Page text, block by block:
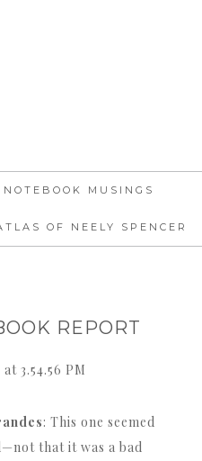
NOTEBOOK MUSINGS
OF NEELY SPENCER
REPORT
: This one seemed
that it was a bad